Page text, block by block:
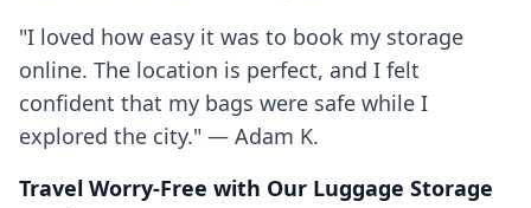
"I loved how easy it was to book my storage
online. The location is perfect, and I felt
confident that my bags were safe while I
explored the city." — Adam K.
Travel Worry-Free with Our Luggage Storage